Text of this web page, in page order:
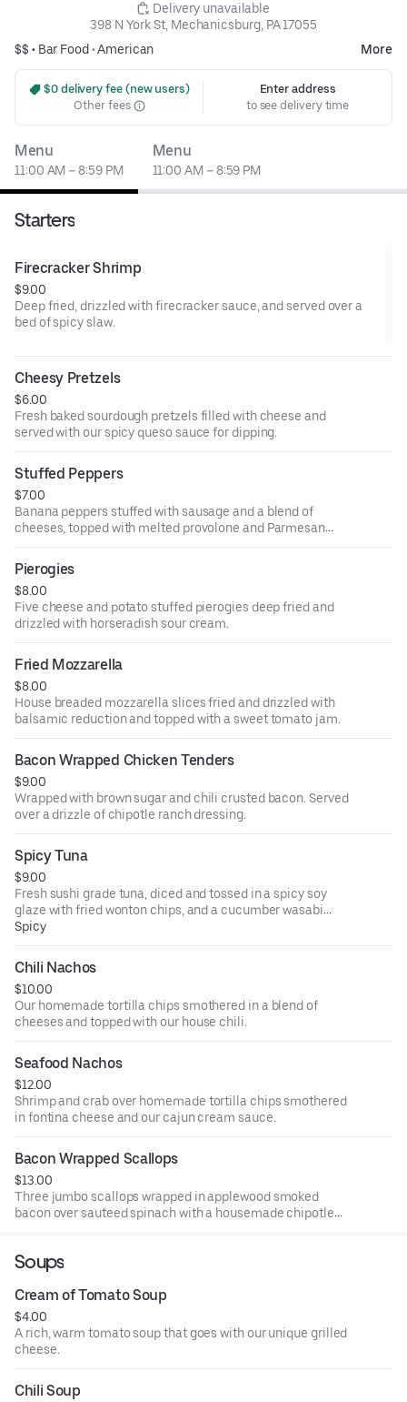
Delivery unavailable
398 N York St, Mechanicsburg, PA 17055
$$ • Bar Food •American More
$0 delivery fee (new users)
Other fees
Enter address
to see delivery time
Menu
11:00 AM – 8:59 PM
Menu
11:00 AM – 8:59 PM
Starters
Firecracker Shrimp
$9.00
Deep fried, drizzled with firecracker sauce, and served over a
bed of spicy slaw.
Cheesy Pretzels
$6.00
Fresh baked sourdough pretzels filled with cheese and
served with our spicy queso sauce for dipping.
Stuffed Peppers
$7.00
Banana peppers stuffed with sausage and a blend of
cheeses, topped with melted provolone and Parmesan
and served over marinara.
Pierogies
$8.00
Five cheese and potato stuffed pierogies deep fried and
drizzled with horseradish sour cream.
Fried Mozzarella
$8.00
House breaded mozzarella slices fried and drizzled with
balsamic reduction and topped with a sweet tomato jam.
Bacon Wrapped Chicken Tenders
$9.00
Wrapped with brown sugar and chili crusted bacon. Served
over a drizzle of chipotle ranch dressing.
Spicy Tuna
$9.00
Fresh sushi grade tuna, diced and tossed in a spicy soy
glaze with fried wonton chips, and a cucumber wasabi
sauce.
Spicy
Chili Nachos
$10.00
Our homemade tortilla chips smothered in a blend of
cheeses and topped with our house chili.
Seafood Nachos
$12.00
Shrimp and crab over homemade tortilla chips smothered
in fontina cheese and our cajun cream sauce.
Bacon Wrapped Scallops
$13.00
Three jumbo scallops wrapped in applewood smoked
bacon over sauteed spinach with a housemade chipotle
Soups
Cream of Tomato Soup
$4.00
A rich, warm tomato soup that goes with our unique grilled
cheese.
Chili Soup